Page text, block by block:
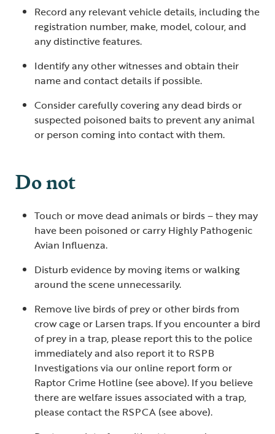
Record any relevant vehicle details, including the
registration number, make, model, colour, and
any distinctive features.
Identify any other witnesses and obtain their
name and contact details if possible.
Consider carefully covering any dead birds or
suspected poisoned baits to prevent any animal
or person coming into contact with them.
Do not
Touch or move dead animals or birds – they may
have been poisoned or carry Highly Pathogenic
Avian Influenza.
Disturb evidence by moving items or walking
around the scene unnecessarily.
Remove live birds of prey or other birds from
crow cage or Larsen traps. If you encounter a bird
of prey in a trap, please report this to the police
immediately and also report it to RSPB
Investigations via our online report form or
Raptor Crime Hotline (see above). If you believe
there are welfare issues associated with a trap,
please contact the RSPCA (see above).